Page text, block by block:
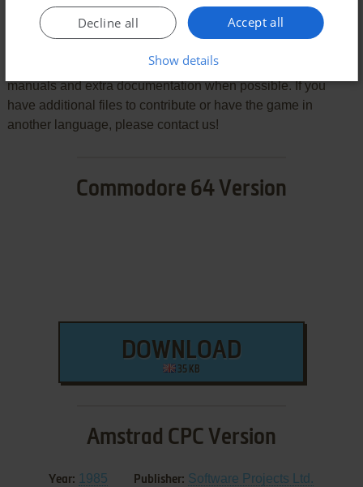
Download Jet Set Willy
different versions are available. Also, we try to upload
manuals and extra documentation when possible. If you
have additional files to contribute or have the game in
another language, please contact us!
Commodore 64 Version
DOWNLOAD
35 KB
Amstrad CPC Version
Year: 1985 Publisher: Software Projects Ltd.
Accept all
Decline all
Show details